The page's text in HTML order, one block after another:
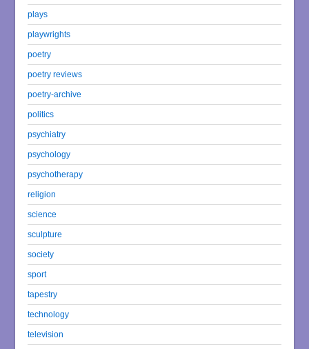
plays
playwrights
poetry
poetry reviews
poetry-archive
politics
psychiatry
psychology
psychotherapy
religion
science
sculpture
society
sport
tapestry
technology
television